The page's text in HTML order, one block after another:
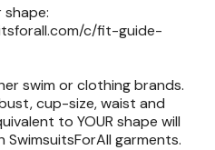
c/fit-guide-
swim or clothing brands.
cup-size, waist and
to YOUR shape will
garments.